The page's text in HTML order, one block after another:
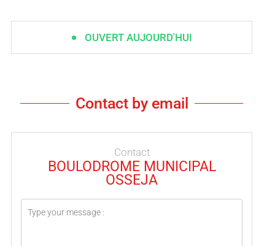
OUVERT AUJOURD'HUI
Contact by email
Contact
BOULODROME MUNICIPAL
OSSEJA